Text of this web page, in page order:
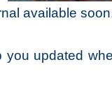
available
updated